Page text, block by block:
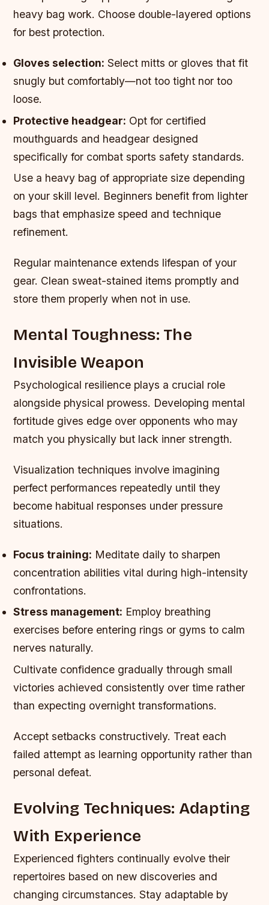
heavy bag work. Choose double-layered options
for best protection.
Gloves selection: Select mitts or gloves that fit
snugly but comfortably—not too tight nor too
loose.
Protective headgear: Opt for certified
mouthguards and headgear designed
specifically for combat sports safety standards.
Use a heavy bag of appropriate size depending
on your skill level. Beginners benefit from lighter
bags that emphasize speed and technique
refinement.
Regular maintenance extends lifespan of your
gear. Clean sweat-stained items promptly and
store them properly when not in use.
Mental Toughness: The
Invisible Weapon
Psychological resilience plays a crucial role
alongside physical prowess. Developing mental
fortitude gives edge over opponents who may
match you physically but lack inner strength.
Visualization techniques involve imagining
perfect performances repeatedly until they
become habitual responses under pressure
situations.
Focus training: Meditate daily to sharpen
concentration abilities vital during high-intensity
confrontations.
Stress management: Employ breathing
exercises before entering rings or gyms to calm
nerves naturally.
Cultivate confidence gradually through small
victories achieved consistently over time rather
than expecting overnight transformations.
Accept setbacks constructively. Treat each
failed attempt as learning opportunity rather than
personal defeat.
Evolving Techniques: Adapting
With Experience
Experienced fighters continually evolve their
repertoires based on new discoveries and
changing circumstances. Stay adaptable by